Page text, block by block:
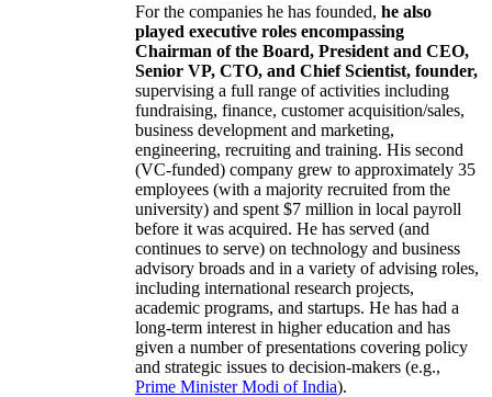
For the companies he has founded, he also
played executive roles encompassing
Chairman of the Board, President and CEO,
Senior VP, CTO, and Chief Scientist, founder,
supervising a full range of activities including
fundraising, finance, customer acquisition/sales,
business development and marketing,
engineering, recruiting and training. His second
(VC-funded) company grew to approximately 35
employees (with a majority recruited from the
university) and spent $7 million in local payroll
before it was acquired. He has served (and
continues to serve) on technology and business
advisory broads and in a variety of advising roles,
including international research projects,
academic programs, and startups. He has had a
long-term interest in higher education and has
given a number of presentations covering policy
and strategic issues to decision-makers (e.g.,
Prime MinisterModi of India).